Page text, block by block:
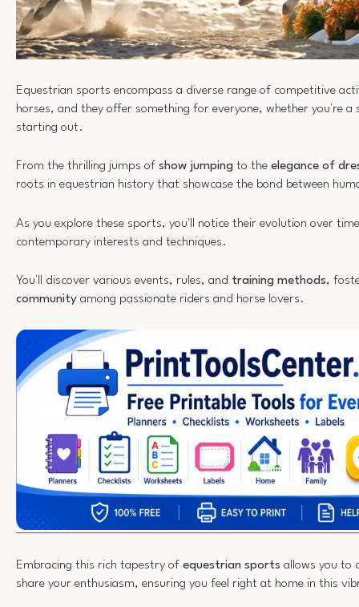
Equestrian sports encompass a diverse range of competitive
horses, and they offer something for everyone, whether you're a
starting out.
From the thrilling jumps of show jumping to the elegance of
roots in equestrian history that showcase the bond between
As you explore these sports, you'll notice their evolution over
contemporary interests and techniques.
You'll discover various events, rules, and training methods,
community among passionate riders and horse lovers.
Embracing this rich tapestry of equestrian sports allows you to
share your enthusiasm, ensuring you feel right at home in this